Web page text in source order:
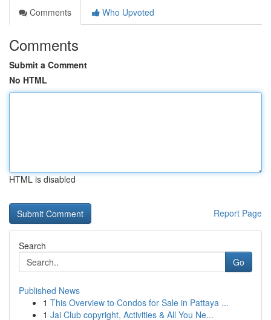
Comments
Who Upvoted
Comments
Submit a Comment
No HTML
HTML is disabled
Report Page
Search
Go
Published News
1 This Overview to Condos for Sale in Pattaya ...
1 Jai Club copyright, Activities & All You Ne...